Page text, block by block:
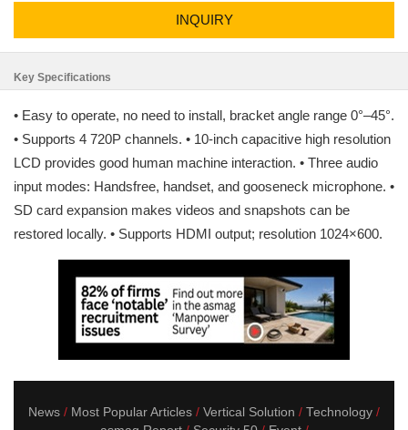
INQUIRY
Key Specifications
• Easy to operate, no need to install, bracket angle range 0°–45°.
• Supports 4 720P channels. • 10-inch capacitive high resolution
LCD provides good human machine interaction. • Three audio
input modes: Handsfree, handset, and gooseneck microphone. •
SD card expansion makes videos and snapshots can be
restored locally. • Supports HDMI output; resolution 1024×600.
News Most Popular Articles Vertical Solution
Technology